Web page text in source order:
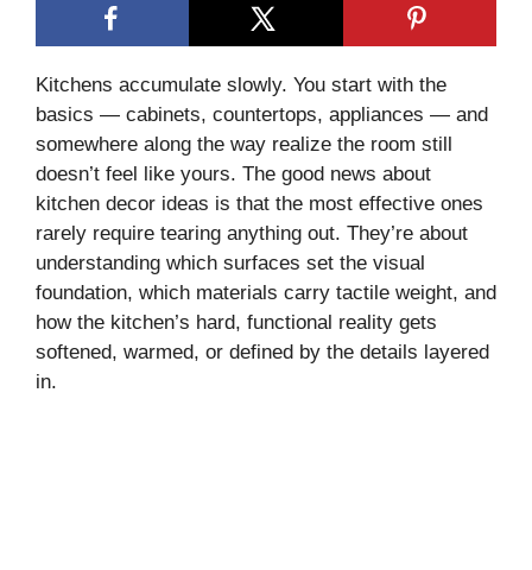
Kitchens accumulate slowly. You start with the
basics — cabinets, countertops, appliances — and
somewhere along the way realize the room still
doesn’t feel like yours. The good news about
kitchen decor ideas is that the most effective ones
rarely require tearing anything out. They’re about
understanding which surfaces set the visual
foundation, which materials carry tactile weight, and
how the kitchen’s hard, functional reality gets
softened, warmed, or defined by the details layered
in.